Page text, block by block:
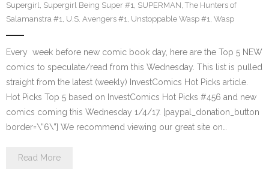
Supergirl, Supergirl Being Super #1, SUPERMAN, The Hunters of
Salamanstra #1, U.S. Avengers #1, Unstoppable Wasp #1, Wasp
Every week before new comic book day, here are the Top 5 NEW
comics to speculate/read from this Wednesday. This list is pulled
straight from the latest (weekly) InvestComics Hot Picks article.
Hot Picks Top 5 based on InvestComics Hot Picks #456 and new
comics coming this Wednesday 1/4/17. [paypal_donation_button
border=\”6\”] We recommend viewing our great site on…
Read More